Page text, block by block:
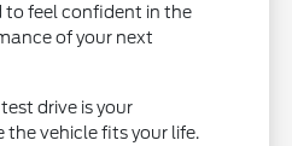
to feel confident in the
of your next
drive is your
vehicle fits your life.